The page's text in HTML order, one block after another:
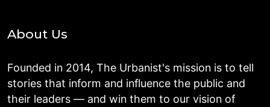
About Us
Founded in 2014, The Urbanist's mission is to tell
stories that inform and influence the public and
their leaders — and win them to our vision of